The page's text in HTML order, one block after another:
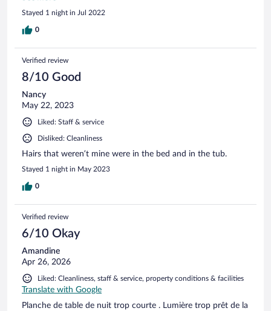
Stayed 1 night in Jul 2022
0
Verified review
8/10 Good
Nancy
May 22, 2023
Liked: Staff & service
Disliked: Cleanliness
Hairs that weren’t mine were in the bed and in the tub.
Stayed 1 night in May 2023
0
Verified review
6/10 Okay
Amandine
Apr 26, 2026
Liked: Cleanliness, staff & service, property conditions & facilities
Translate with Google
Planche de table de nuit trop courte . Lumière trop prêt de la